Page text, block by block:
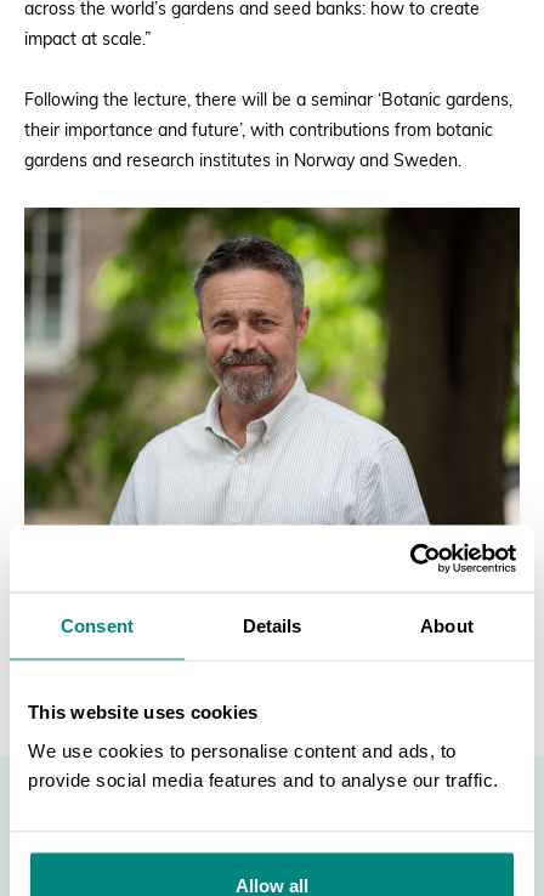
Consent Details About
This website uses cookies
We use cookies to personalise content and ads, to
provide social media features and to analyse our traffic.
Allow all
across the world’s gardens and seed banks: how to create
impact at scale.”
Following the lecture, there will be a seminar ‘Botanic gardens,
their importance and future’, with contributions from botanic
gardens and research institutes in Norway and Sweden.
Become a Member